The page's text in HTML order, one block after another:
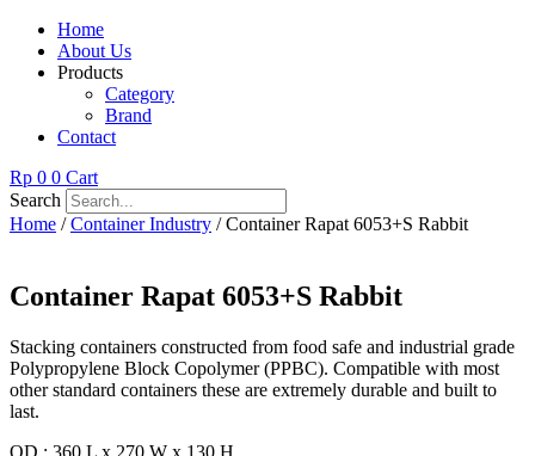
Home
About Us
Products
Category
Brand
Contact
Rp 0 0 Cart
Search
Home /Container Industry / Container Rapat 6053+S Rabbit
Container Rapat 6053+S Rabbit
Stacking containers constructed from food safe and industrial grade
Polypropylene Block Copolymer (PPBC). Compatible with most
other standard containers these are extremely durable and built to
last.
OD : 360 L x 270 W x 130 H